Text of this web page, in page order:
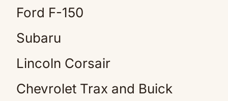
Ford F-150
Subaru
Lincoln Corsair
Chevrolet Trax and Buick